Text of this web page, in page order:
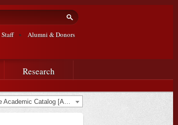
form
Alumni & Donors
Research
2013-2015 Undergraduate and Graduate Academic Catalog [ARCHIVED CATALOG]